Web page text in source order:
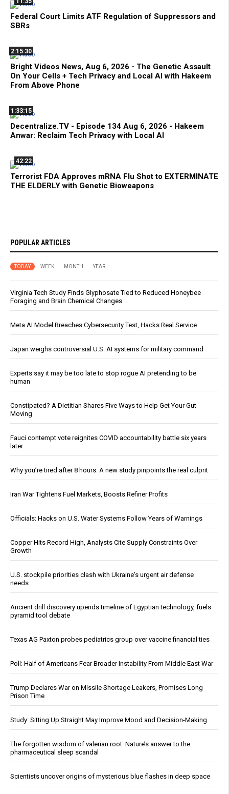
Federal Court Limits ATF Regulation of Suppressors and
SBRs
2:15:30
Bright Videos News, Aug 6, 2026 - The Genetic Assault
On Your Cells + Tech Privacy and Local AI with Hakeem
From Above Phone
1:33:15
Decentralize.TV - Episode 134 Aug 6, 2026 - Hakeem
Anwar: Reclaim Tech Privacy with Local AI
42:22
Terrorist FDA Approves mRNA Flu Shot to EXTERMINATE
THE ELDERLY with Genetic Bioweapons
POPULAR ARTICLES
TODAY WEEK MONTH YEAR
Virginia Tech Study Finds Glyphosate Tied to Reduced Honeybee
Foraging and Brain Chemical Changes
Meta AI Model Breaches Cybersecurity Test, Hacks Real Service
Japan weighs controversial U.S. AI systems for military command
Experts say it may be too late to stop rogue AI pretending to be
human
Constipated? A Dietitian Shares Five Ways to Help Get Your Gut
Moving
Fauci contempt vote reignites COVID accountability battle six years
later
Why you’re tired after 8 hours: A new study pinpoints the real culprit
Iran War Tightens Fuel Markets, Boosts Refiner Profits
Officials: Hacks on U.S. Water Systems Follow Years of Warnings
Copper Hits Record High, Analysts Cite Supply Constraints Over
Growth
U.S. stockpile priorities clash with Ukraine's urgent air defense
needs
Ancient drill discovery upends timeline of Egyptian technology, fuels
pyramid tool debate
Texas AG Paxton probes pediatrics group over vaccine financial ties
Poll: Half of Americans Fear Broader Instability From Middle East War
Trump Declares War on Missile Shortage Leakers, Promises Long
Prison Time
Study: Sitting Up Straight May Improve Mood and Decision-Making
The forgotten wisdom of valerian root: Nature’s answer to the
pharmaceutical sleep scandal
Scientists uncover origins of mysterious blue flashes in deep space